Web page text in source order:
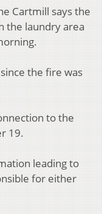
Cartmill says the
the laundry area
the fire was
to the
19.
leading to
for either